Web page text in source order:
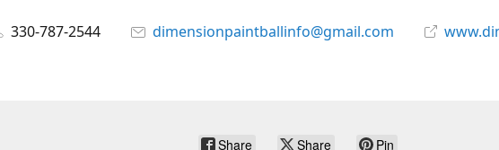
330-787-2544 dimensionpaintballinfo@gmail.com
Share Share Pin